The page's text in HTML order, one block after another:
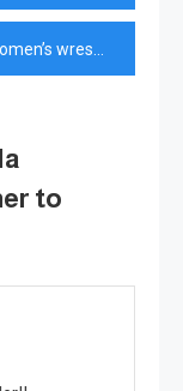
history
to